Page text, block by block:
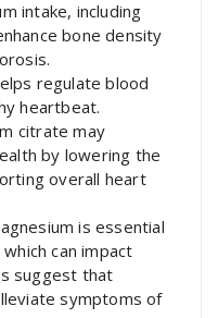
intake, including
bone density
regulate blood
heartbeat.
citrate may
by lowering the
overall heart
is essential
can impact
suggest that
symptoms of